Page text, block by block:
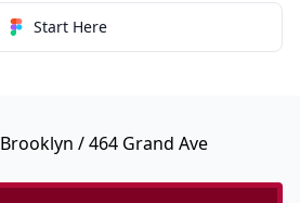
Start Here
Brooklyn / 464 Grand Ave